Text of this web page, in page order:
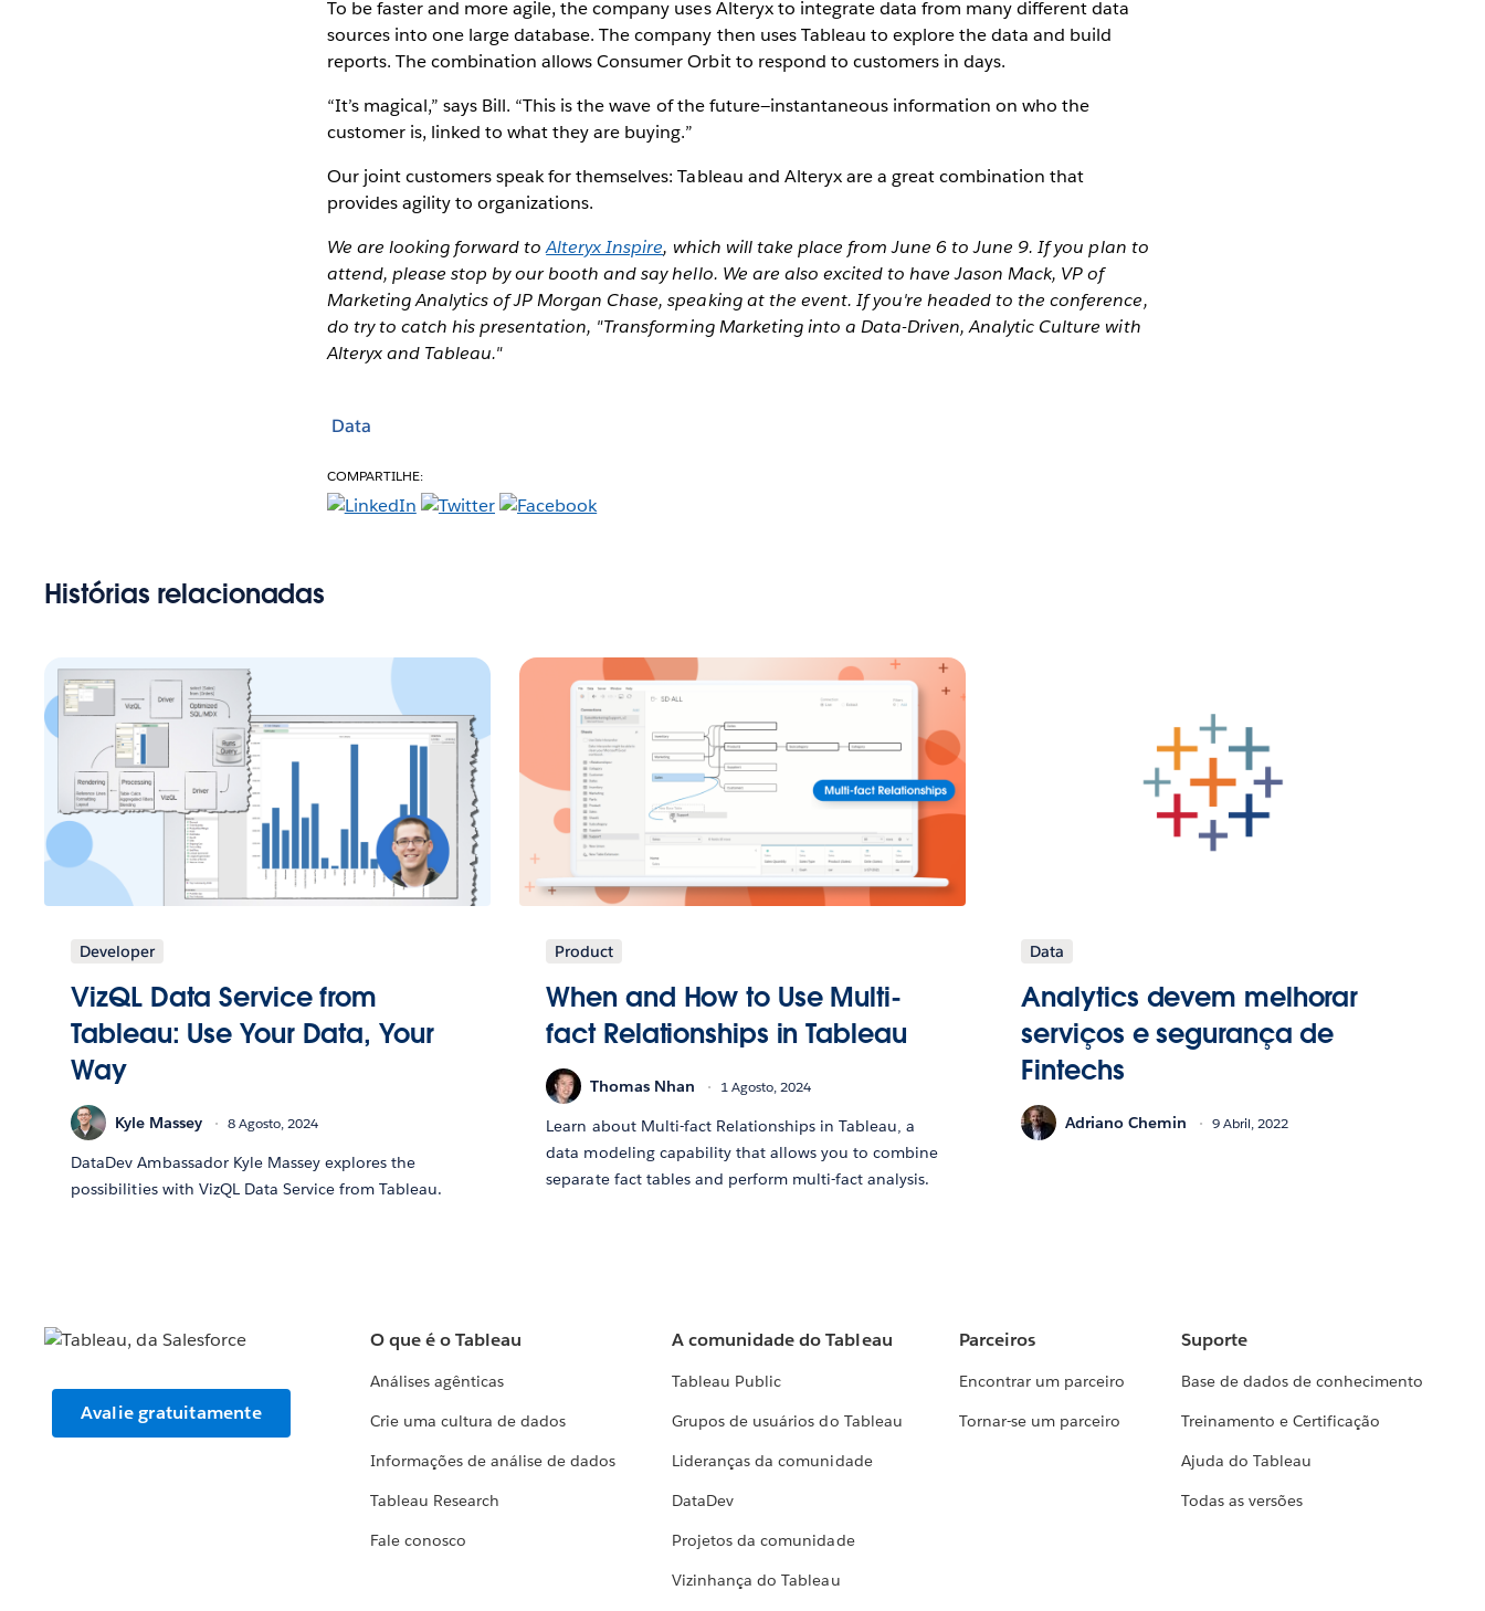
To be faster and more agile, the company uses Alteryx to integrate data from many different data
sources into one large database. The company then uses Tableau to explore the data and build
reports. The combination allows Consumer Orbit to respond to customers in days.
“It’s magical,” says Bill. “This is the wave of the future—instantaneous information on who the
customer is, linked to what they are buying.”
Our joint customers speak for themselves: Tableau and Alteryx are a great combination that
provides agility to organizations.
We are looking forward toAlteryx Inspire, which will take place from June 6 to June 9. If you plan to
attend, please stop by our booth and say hello. We are also excited to have Jason Mack, VP of
Marketing Analytics of JP Morgan Chase, speaking at the event. If you're headed to the conference,
do try to catch his presentation, "Transforming Marketing into a Data-Driven, Analytic Culture with
Alteryx and Tableau."
Data
COMPARTILHE:
Histórias relacionadas
Developer
VizQL Data Service from
Tableau: Use Your Data, Your
Way
Kyle Massey 8 Agosto, 2024
DataDev Ambassador Kyle Massey explores the
possibilities with VizQL Data Service from Tableau.
Product
When and How to Use Multi-
fact Relationships in Tableau
Thomas Nhan 1 Agosto, 2024
Learn about Multi-fact Relationships in Tableau, a
data modeling capability that allows you to combine
separate fact tables and perform multi-fact analysis.
Data
Analytics devem melhorar
serviços e segurança de
Fintechs
Adriano Chemin 9 Abril, 2022
Avalie gratuitamente
O que é o Tableau
Análises agênticas
Crie uma cultura de dados
Informações de análise de dados
Tableau Research
Fale conosco
A comunidade do Tableau
Tableau Public
Grupos de usuários do Tableau
Lideranças da comunidade
DataDev
Projetos da comunidade
Vizinhança do Tableau
Parceiros
Encontrar um parceiro
Tornar-se um parceiro
Suporte
Base de dados de conhecimento
Treinamento e Certificação
Ajuda do Tableau
Todas as versões